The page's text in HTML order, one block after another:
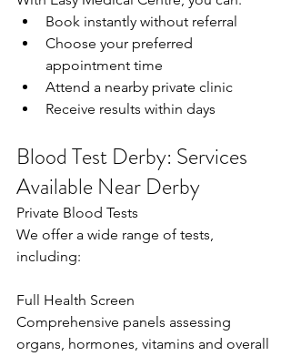
Book instantly without referral
Choose your preferred
appointment time
Attend a nearby private clinic
Receive results within days
Blood Test Derby: Services
Available Near Derby
Private Blood Tests
We offer a wide range of tests,
including:
Full Health Screen
Comprehensive panels assessing
organs, hormones, vitamins and overall